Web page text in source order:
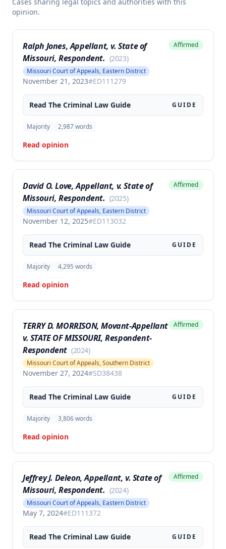
opinion.
Ralph Jones, Appellant, v. State of
Missouri, Respondent. (2023)
Missouri Court of Appeals, Eastern District
November 21, 2023#ED111279
Affirmed
Read The Criminal Law Guide GUIDE
Majority 2,987words
Read opinion
David O. Love, Appellant, v. State of
Missouri, Respondent. (2025)
Missouri Court of Appeals, Eastern District
November 12, 2025#ED113032
Affirmed
Read The Criminal Law Guide GUIDE
Majority 4,295 words
Read opinion
TERRY D. MORRISON, Movant-Appellant
v. STATE OF MISSOURI, Respondent-
Respondent (2024)
Missouri Court of Appeals, Southern District
November 27, 2024#SD38438
Affirmed
Read The Criminal Law Guide GUIDE
Majority 3,806words
Read opinion
Jeffrey J. Deleon, Appellant, v. State of
Missouri, Respondent. (2024)
Missouri Court of Appeals, Eastern District
May 7, 2024#ED111372
Affirmed
Read The Criminal Law Guide GUIDE